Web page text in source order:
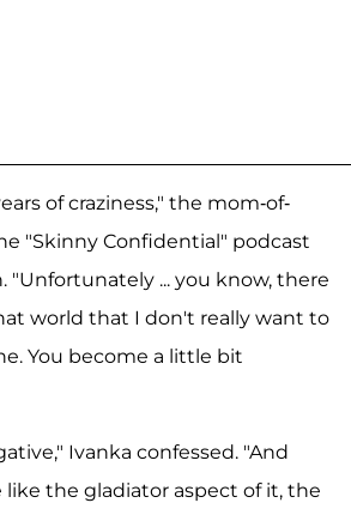
of craziness," the mom-of-
"Skinny Confidential" podcast
"Unfortunately ... you know, there
world that I don't really want to
You become a little bit
Ivanka confessed. "And
like the gladiator aspect of it, the